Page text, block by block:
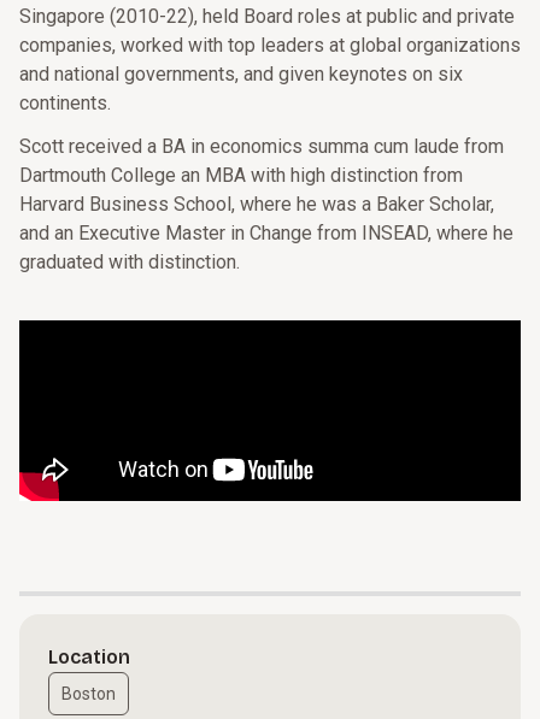
Singapore (2010-22), held Board roles at public and private
companies, worked with top leaders at global organizations
and national governments, and given keynotes on six
continents.
Scott received a BA in economics summa cum laude from
Dartmouth College an MBA with high distinction from
Harvard Business School, where he was a Baker Scholar,
and an Executive Master in Change from INSEAD, where he
graduated with distinction.
Location
Boston